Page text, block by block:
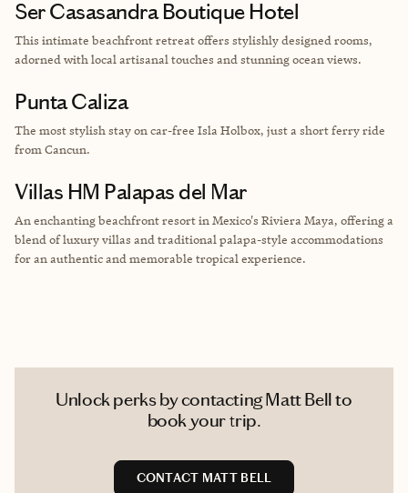
Ser Casasandra Boutique Hotel
This intimate beachfront retreat offers stylishly designed rooms,
adorned with local artisanal touches and stunning ocean views.
Punta Caliza
The most stylish stay on car-free Isla Holbox, just a short ferry ride
from Cancun.
Villas HM Palapas del Mar
An enchanting beachfront resort in Mexico's Riviera Maya, offering a
blend of luxury villas and traditional palapa-style accommodations
for an authentic and memorable tropical experience.
Unlock perks by contacting Matt Bell to
book your trip.
CONTACT MATT BELL